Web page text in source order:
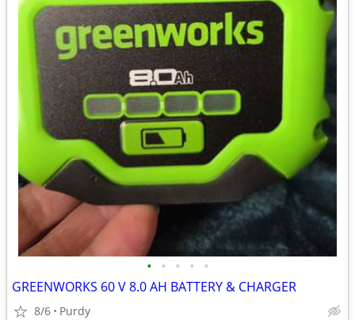
• • • • •
GREENWORKS 60 V 8.0 AH BATTERY & CHARGER
8/6 Purdy